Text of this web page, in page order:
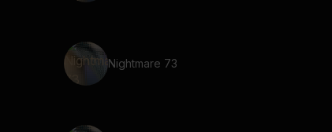
Nightmare 73